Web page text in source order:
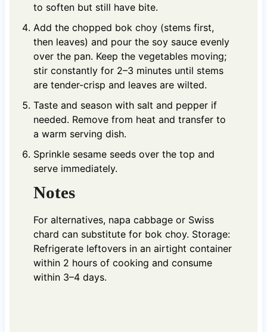
to soften but still have bite.
Add the chopped bok choy (stems first,
then leaves) and pour the soy sauce evenly
over the pan. Keep the vegetables moving;
stir constantly for 2–3 minutes until stems
are tender-crisp and leaves are wilted.
Taste and season with salt and pepper if
needed. Remove from heat and transfer to
a warm serving dish.
Sprinkle sesame seeds over the top and
serve immediately.
Notes
For alternatives, napa cabbage or Swiss
chard can substitute for bok choy. Storage:
Refrigerate leftovers in an airtight container
within 2 hours of cooking and consume
within 3–4 days.